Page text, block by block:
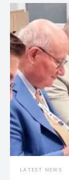
LATEST NEWS